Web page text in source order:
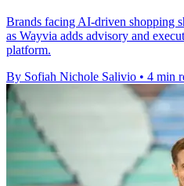
Brands facing AI-driven shopping
as Wayvia adds advisory and
platform.
By Sofiah Nichole Salivio • 4 min